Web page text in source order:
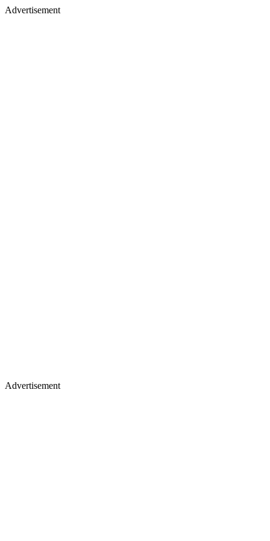
Advertisement
Advertisement